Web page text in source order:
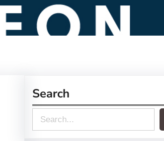
Search
e